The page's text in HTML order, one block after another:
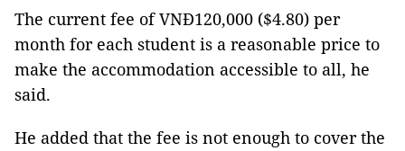
The current fee of VNĐ120,000 ($4.80) per
month for each student is a reasonable price to
make the accommodation accessible to all, he
said.
He added that the fee is not enough to cover the